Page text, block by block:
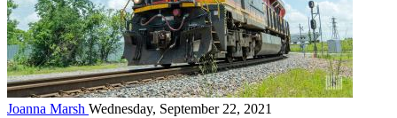
Joanna Marsh Wednesday, September 22, 2021